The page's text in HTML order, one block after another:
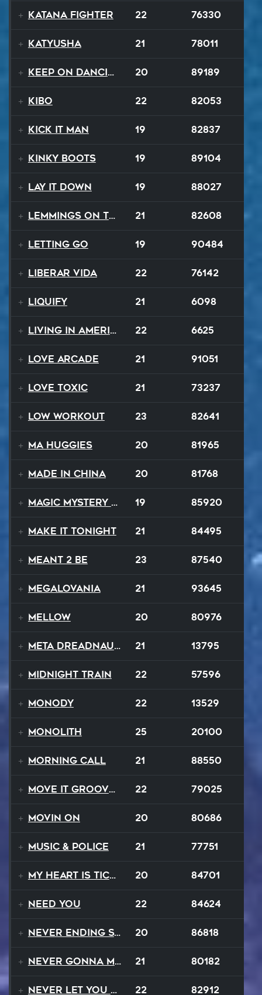
Katana Fighter 22 76330
Katyusha 21 78011
Keep On Dancing 20 89189
Kibo 22 82053
Kick It Man 19 82837
Kinky Boots 19 89104
Lay It Down 19 88027
Lemmings On The Run 21 82608
Letting Go 19 90484
Liberar Vida 22 76142
Liquify 21 6098
Living In America 22 6625
Love Arcade 21 91051
Love Toxic 21 73237
Low Workout 23 82641
Ma Huggies 20 81965
Made In China 20 81768
Magic Mystery Tour 19 85920
Make It Tonight 21 84495
MEANT 2 BE 23 87540
Megalovania 21 93645
Mellow 20 80976
Meta Dreadnaught 21 13795
Midnight Train 22 57596
Monody 22 13529
Monolith 25 20100
Morning Call 21 88550
Move It Groove It 22 79025
Movin On 20 80686
Music & Police 21 77751
My Heart Is Ticking Like A Bomb 20 84701
Need You 22 84624
Never Ending Story 20 86818
Never Gonna Make 21 80182
Never Let You Down 22 82912